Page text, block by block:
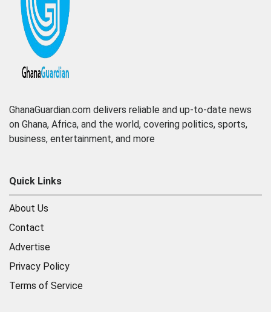
GhanaGuardian.com delivers reliable and up-to-date news
on Ghana, Africa, and the world, covering politics, sports,
business, entertainment, and more
Quick Links
About Us
Contact
Advertise
Privacy Policy
Terms of Service